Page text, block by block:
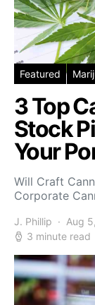
Featured
3 Top
Stock
Your
Will Craft
Corporate
J. Phillip Aug
3 minute read